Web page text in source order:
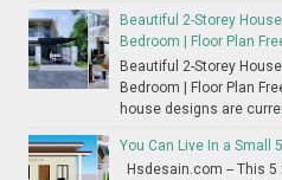
Beautiful 2-Storey
Bedroom | Floor Plan
Beautiful 2-Storey
Bedroom | Floor Plan
house designs are
You Can Live In a Small
Hsdesain.com -- This